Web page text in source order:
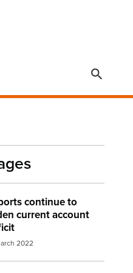

continue to
current account
2022